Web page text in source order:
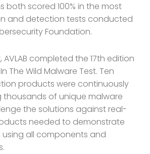
both scored 100% in the most
and detection tests conducted
Foundation.
AVLAB completed the 17th edition
The Wild Malware Test. Ten
products were continuously
thousands of unique malware
the solutions against real-
needed to demonstrate
all components and